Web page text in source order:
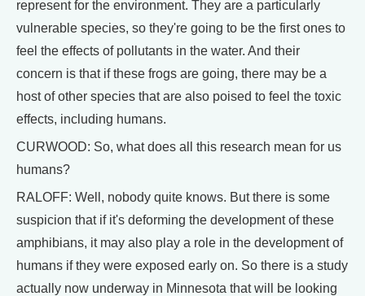
represent for the environment. They are a particularly
vulnerable species, so they're going to be the first ones to
feel the effects of pollutants in the water. And their
concern is that if these frogs are going, there may be a
host of other species that are also poised to feel the toxic
effects, including humans.
CURWOOD: So, what does all this research mean for us
humans?
RALOFF: Well, nobody quite knows. But there is some
suspicion that if it's deforming the development of these
amphibians, it may also play a role in the development of
humans if they were exposed early on. So there is a study
actually now underway in Minnesota that will be looking